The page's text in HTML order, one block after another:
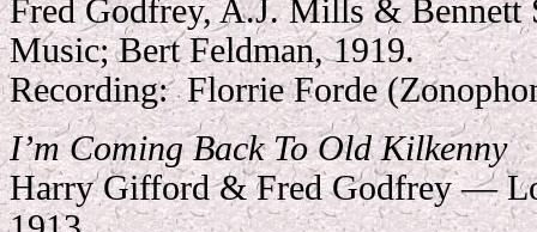
Fred Godfrey, A.J. Mills &
Music; Bert Feldman, 1919.
Recording:Florrie Forde
I’m Coming Back To Old Kilkenny
Harry Gifford & Fred Godfrey —